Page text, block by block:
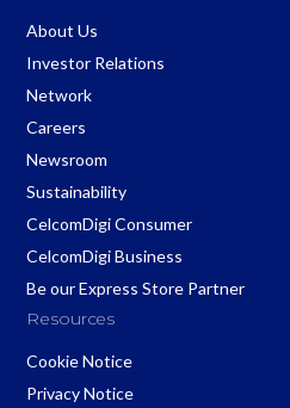
About Us
Investor Relations
Network
Careers
Newsroom
Sustainability
CelcomDigi Consumer
CelcomDigi Business
Be our Express Store Partner
Resources
Cookie Notice
Privacy Notice